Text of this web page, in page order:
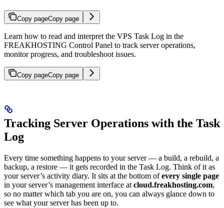
Copy pageCopy page
Learn how to read and interpret the VPS Task Log in the
FREAKHOSTING Control Panel to track server operations,
monitor progress, and troubleshoot issues.
Copy pageCopy page
Tracking Server Operations with the Task
Log
Every time something happens to your server — a build, a rebuild, a
backup, a restore — it gets recorded in the Task Log. Think of it as
your server’s activity diary. It sits at the bottom ofevery single page
in your server’s management interface atcloud.freakhosting.com,
so no matter which tab you are on, you can always glance down to
see what your server has been up to.